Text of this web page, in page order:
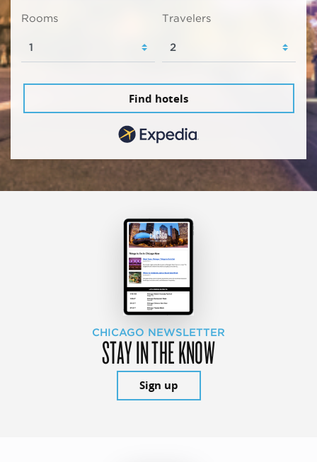
Rooms Travelers
Find hotels
CHICAGO NEWSLETTER
STAY IN THE KNOW
Sign up